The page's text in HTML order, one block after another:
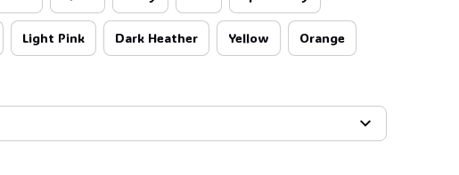
Light Pink Dark Heather Yellow Orange